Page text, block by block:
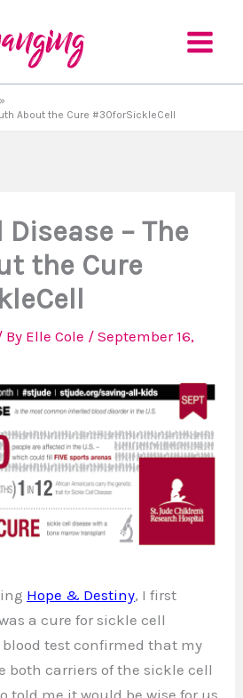
About the Cure #30forSickleCell
– The
the Cure
By Elle Cole /September 16,
Hope & Destiny, I first
a cure for sickle cell
test confirmed that my
both carriers of the sickle cell